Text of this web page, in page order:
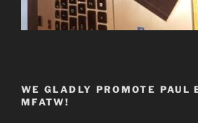
WE GLADLY PROMOTE PAUL
MFATW!